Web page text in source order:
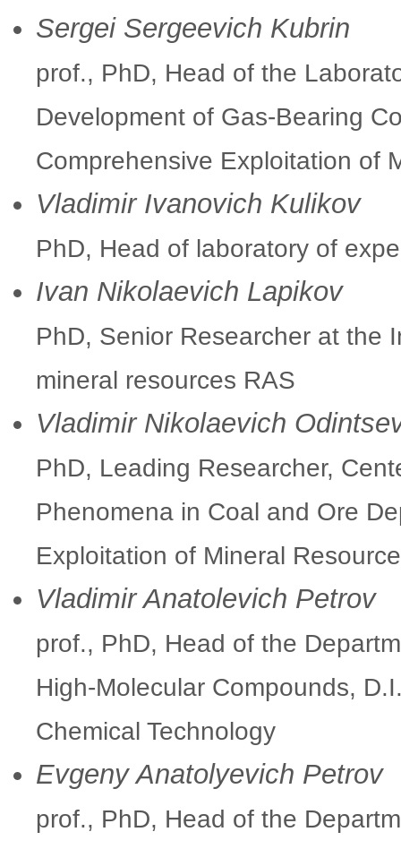
Sergei Sergeevich Kubrin
prof., PhD, Head of the
Development of Gas-Bearing
Comprehensive Exploitation of
Vladimir Ivanovich Kulikov
PhD, Head of laboratory of
Ivan Nikolaevich Lapikov
PhD, Senior Researcher at the
mineral resources RAS
Vladimir Nikolaevich
PhD, Leading Researcher,
Phenomena in Coal and Ore
Exploitation of Mineral
Vladimir Anatolevich Petrov
prof., PhD, Head of the
High-Molecular Compounds,
Chemical Technology
Evgeny Anatolyevich Petrov
prof., PhD, Head of the